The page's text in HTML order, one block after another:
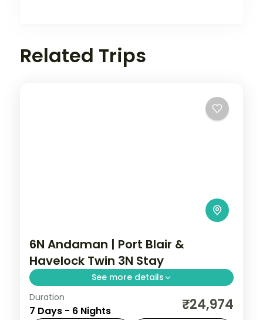
Related Trips
6N Andaman | Port Blair &
Havelock Twin 3N Stay
See more details
Three nights each on Port Blair and
Havelock over six nights, with the Cellular
Duration
7 Days - 6 Nights ₹24,974